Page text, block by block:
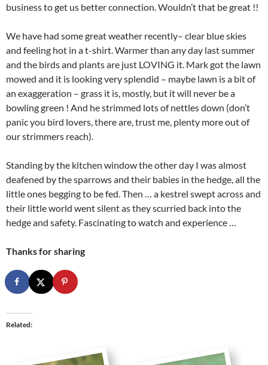
business to get us better connection. Wouldn’t that be great !!
We have had some great weather recently– clear blue skies
and feeling hot in a t-shirt. Warmer than any day last summer
and the birds and plants are just LOVING it. Mark got the lawn
mowed and it is looking very splendid – maybe lawn is a bit of
an exaggeration – grass it is, mostly, but it will never be a
bowling green ! And he strimmed lots of nettles down (don’t
panic you bird lovers, there are, trust me, plenty more out of
our strimmers reach).
Standing by the kitchen window the other day I was almost
deafened by the sparrows and their babies in the hedge, all the
little ones begging to be fed. Then … a kestrel swept across and
their little world went silent as they scurried back into the
hedge and safety. Fascinating to watch and experience …
Thanks for sharing
Related